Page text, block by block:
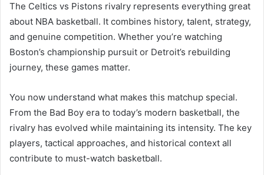
The Celtics vs Pistons rivalry represents everything great
about NBA basketball. It combines history, talent, strategy,
and genuine competition. Whether you’re watching
Boston’s championship pursuit or Detroit’s rebuilding
journey, these games matter.
You now understand what makes this matchup special.
From the Bad Boy era to today’s modern basketball, the
rivalry has evolved while maintaining its intensity. The key
players, tactical approaches, and historical context all
contribute to must-watch basketball.